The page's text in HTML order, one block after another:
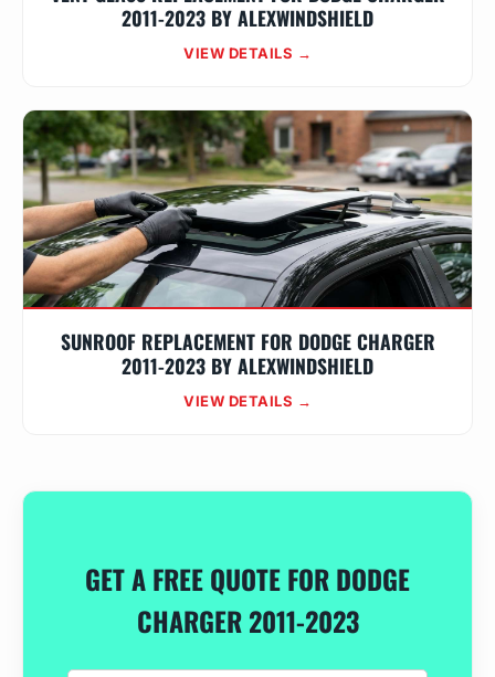
2011-2023 BY ALEXWINDSHIELD
VIEW DETAILS →
SUNROOF REPLACEMENT FOR DODGE CHARGER
2011-2023 BY ALEXWINDSHIELD
VIEW DETAILS →
GET A FREE QUOTE FOR DODGE
CHARGER 2011-2023